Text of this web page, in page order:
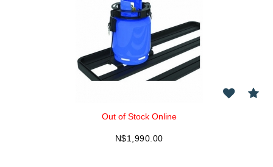
Out of Stock Online
N$1,990.00